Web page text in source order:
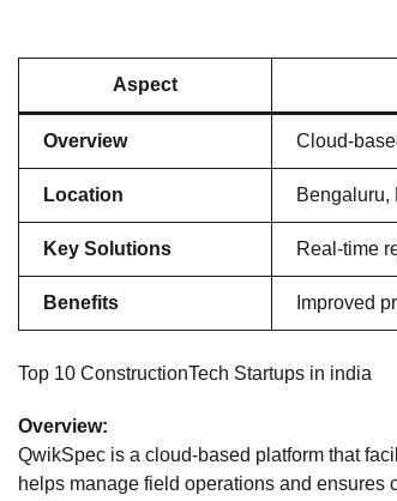
Aspect
Overview Cloud-
Location Bengaluru,
Key Solutions Real-time
Benefits Improved
Top 10 ConstructionTech Startups in india
Overview:
QwikSpec is a cloud-based platform that
helps manage field operations and ensures